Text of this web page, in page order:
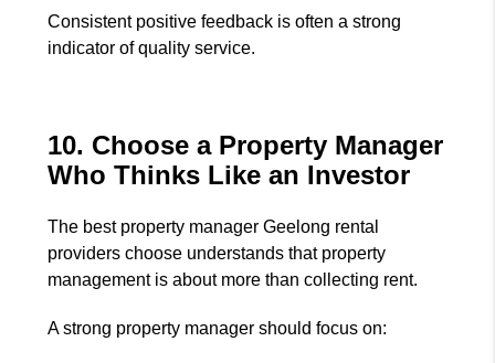
Consistent positive feedback is often a strong
indicator of quality service.
10. Choose a Property Manager
Who Thinks Like an Investor
The best property manager Geelong rental
providers choose understands that property
management is about more than collecting rent.
A strong property manager should focus on: